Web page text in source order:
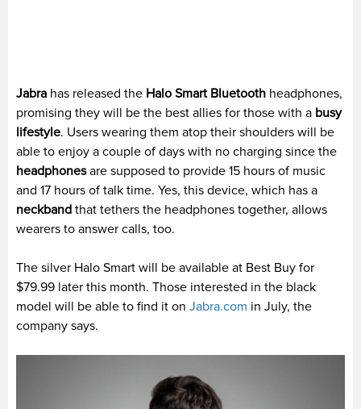
Jabra has released the Halo Smart Bluetooth headphones,
promising they will be the best allies for those with a busy
lifestyle. Users wearing them atop their shoulders will be
able to enjoy a couple of days with no charging since the
headphonesare supposed to provide 15 hours of music
and 17 hours of talk time. Yes, this device, which has a
neckband that tethers the headphones together, allows
wearers to answer calls, too.
The silver Halo Smart will be available at Best Buy for
$79.99 later this month. Those interested in the black
model will be able to find it on Jabra.com in July, the
company says.